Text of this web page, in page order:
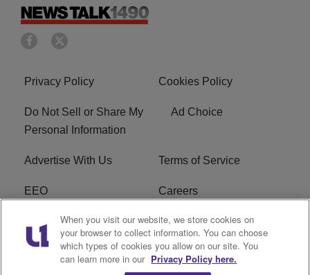
Privacy Policy Cookies Policy
Do Not Sell or Share My
Personal Information
Ad Choice
Advertise With Us Terms of Service
EEO Careers
FCC Public File
R1 Digital WERE FCC Applications
When you visit our website, we store cookies on
your browser to collect information. You can choose
which types of cookies you allow on our site. You
can learn more in our Privacy Policy here.